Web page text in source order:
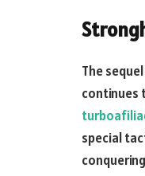
The
continues
special